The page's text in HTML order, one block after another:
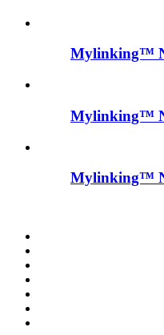
Mylinking™
Mylinking™
Mylinking™